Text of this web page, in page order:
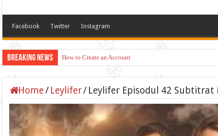
Facebook Twitter Instagram
Breaking News How to Create an Account
Home/ Leylifer/ Leylifer Episodul 42